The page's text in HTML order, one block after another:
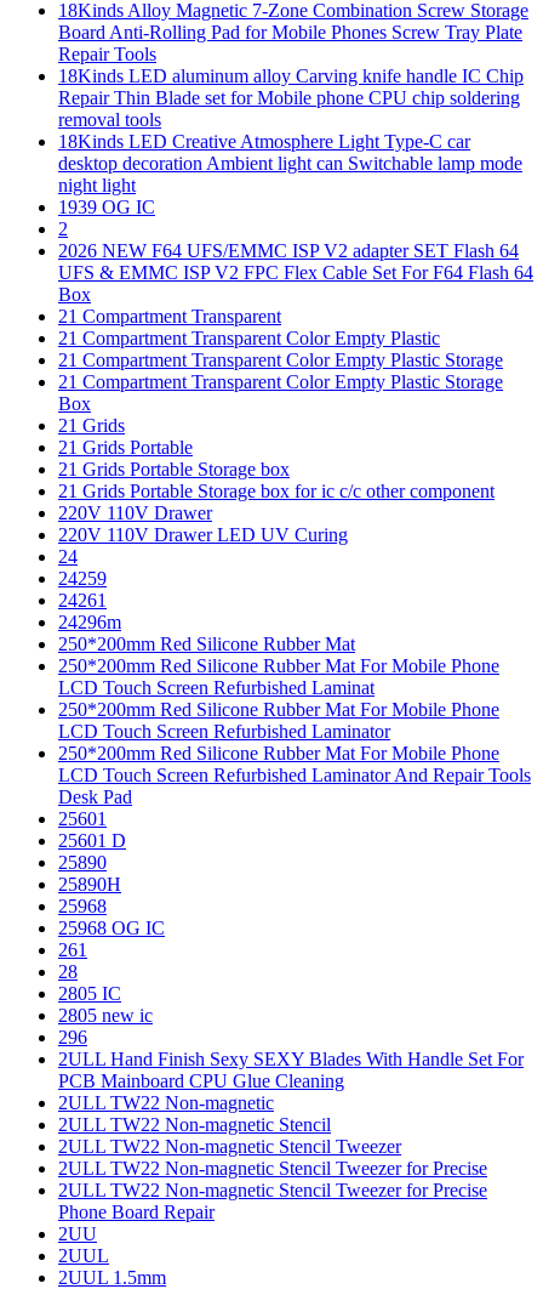
18Kinds Alloy Magnetic 7-Zone Combination Screw Storage
Board Anti-Rolling Pad for Mobile Phones Screw Tray Plate
Repair Tools
18Kinds LED aluminum alloy Carving knife handle IC Chip
Repair Thin Blade set for Mobile phone CPU chip soldering
removal tools
18Kinds LED Creative Atmosphere Light Type-C car
desktop decoration Ambient light can Switchable lamp mode
night light
1939 OG IC
2
2026 NEW F64 UFS/EMMC ISP V2 adapter SET Flash 64
UFS & EMMC ISP V2 FPC Flex Cable Set For F64 Flash 64
Box
21 Compartment Transparent
21 Compartment Transparent Color Empty Plastic
21 Compartment Transparent Color Empty Plastic Storage
21 Compartment Transparent Color Empty Plastic Storage
Box
21 Grids
21 Grids Portable
21 Grids Portable Storage box
21 Grids Portable Storage box for ic c/c other component
220V 110V Drawer
220V 110V Drawer LED UV Curing
24
24259
24261
24296m
250*200mm Red Silicone Rubber Mat
250*200mm Red Silicone Rubber Mat For Mobile Phone
LCD Touch Screen Refurbished Laminat
250*200mm Red Silicone Rubber Mat For Mobile Phone
LCD Touch Screen Refurbished Laminator
250*200mm Red Silicone Rubber Mat For Mobile Phone
LCD Touch Screen Refurbished Laminator And Repair Tools
Desk Pad
25601
25601 D
25890
25890H
25968
25968 OG IC
261
28
2805 IC
2805 new ic
296
2ULL Hand Finish Sexy SEXY Blades With Handle Set For
PCB Mainboard CPU Glue Cleaning
2ULL TW22 Non-magnetic
2ULL TW22 Non-magnetic Stencil
2ULL TW22 Non-magnetic Stencil Tweezer
2ULL TW22 Non-magnetic Stencil Tweezer for Precise
2ULL TW22 Non-magnetic Stencil Tweezer for Precise
Phone Board Repair
2UU
2UUL
2UUL 1.5mm